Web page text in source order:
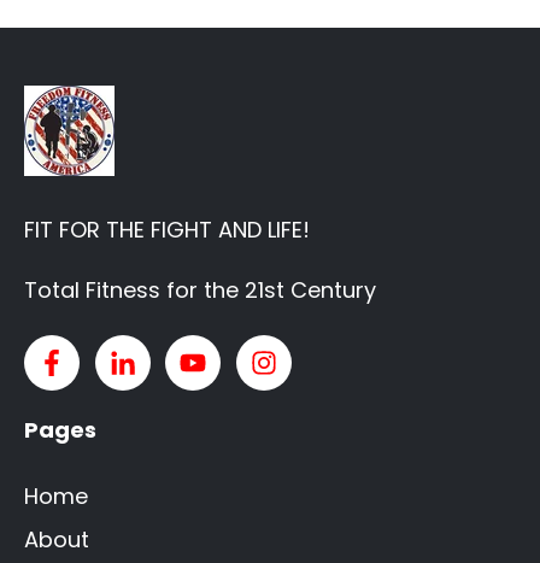
FIT FOR THE FIGHT AND LIFE!
Total Fitness for the 21st Century
Pages
Home
About